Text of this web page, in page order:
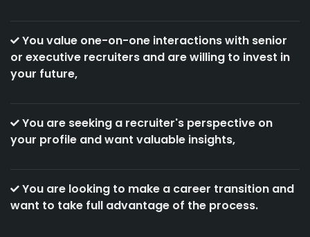
You value one-on-one interactions with senior
or executive recruiters and are willing to invest in
your future,
You are seeking a recruiter's perspective on
your profile and want valuable insights,
You are looking to make a career transition and
want to take full advantage of the process.